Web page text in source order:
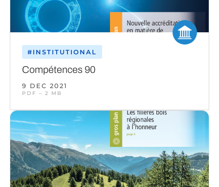
#INSTITUTIONAL
Compétences 90
9 DEC 2021
PDF – 2 MB